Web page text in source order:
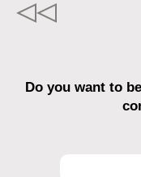
Do you want to